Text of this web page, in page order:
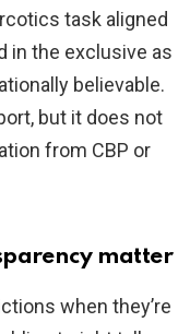
task aligned
in the exclusive as
believable.
but it does not
from CBP or
matter
when they’re